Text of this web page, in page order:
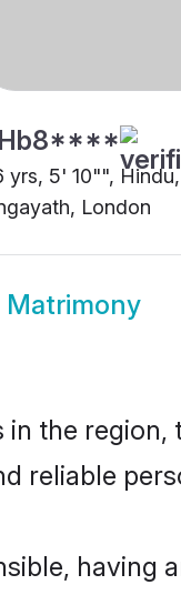
yrs, 5' 10"", Hindu,
London
Matrimony
the
reliable
having